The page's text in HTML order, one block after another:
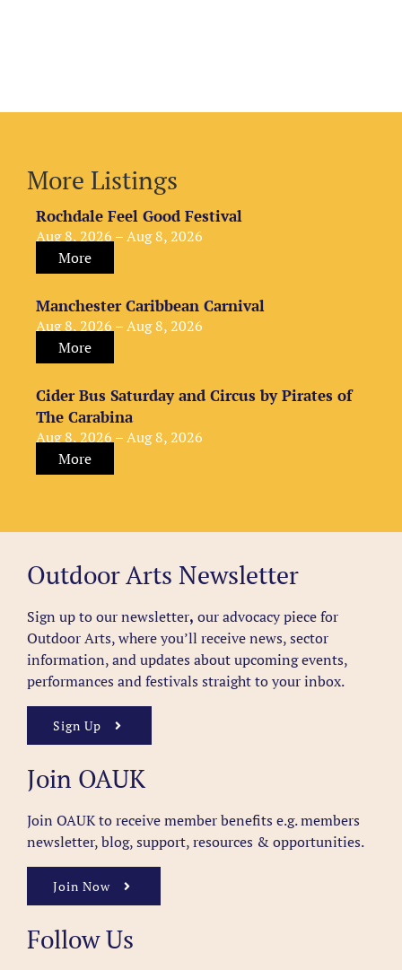
More Listings
Rochdale Feel Good Festival
Aug 8, 2026 – Aug 8, 2026
More
Manchester Caribbean Carnival
Aug 8, 2026 – Aug 8, 2026
More
Cider Bus Saturday and Circus by Pirates of
The Carabina
Aug 8, 2026 – Aug 8, 2026
More
Outdoor Arts Newsletter
Sign up to our newsletter, our advocacy piece for
Outdoor Arts, where you’ll receive news, sector
information, and updates about upcoming events,
performances and festivals straight to your inbox.
Sign Up
Join OAUK
Join OAUK to receive member benefits e.g. members
newsletter, blog, support, resources & opportunities.
Join Now
Follow Us